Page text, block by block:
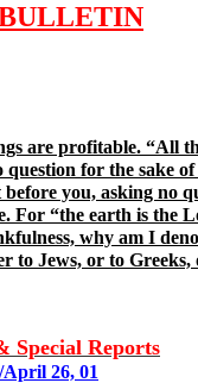
are profitable. “All
for the sake
you, asking no
For “the earth is the
why am I
to Jews, or to
Special Reports
26, 01